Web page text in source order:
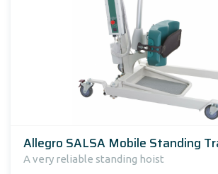
Allegro SALSA Mobile Standing
A very reliable standing hoist